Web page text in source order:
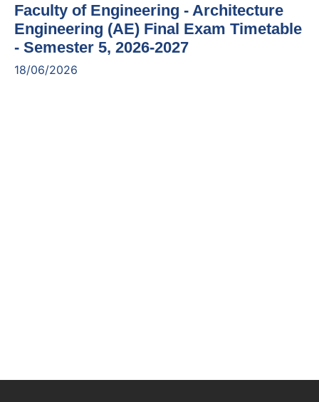
Faculty of Engineering - Architecture
Engineering (AE) Final Exam Timetable
- Semester 5, 2026-2027
18/06/2026